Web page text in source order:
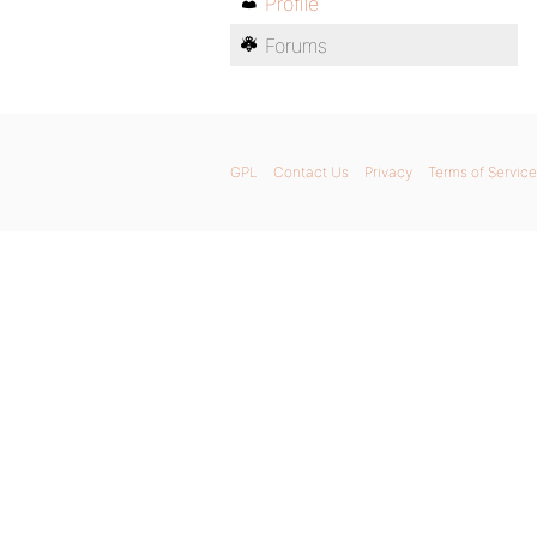
Forums
GPL Contact Us Privacy Terms of Service